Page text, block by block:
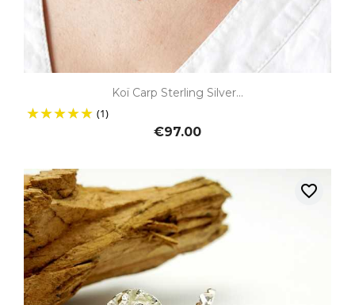
Koï Carp Sterling Silver...
(1)
€97.00
favorite_border